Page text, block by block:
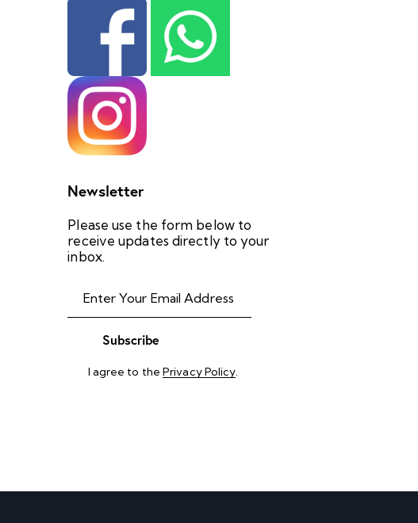
Newsletter
Please use the form below to
receive updates directly to your
inbox.
Subscribe
I agree to thePrivacy Policy.